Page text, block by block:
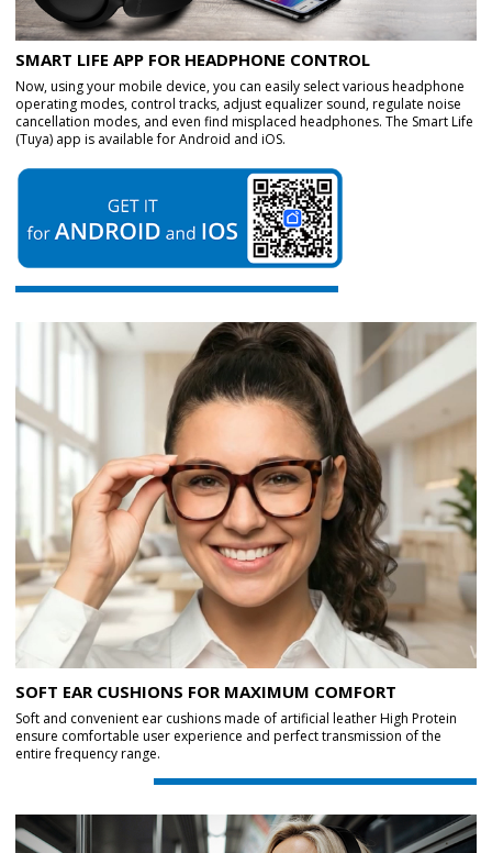
SMART LIFE APP FOR HEADPHONE CONTROL
Now, using your mobile device, you can easily select various headphone
operating modes, control tracks, adjust equalizer sound, regulate noise
cancellation modes, and even find misplaced headphones. The Smart Life
(Tuya) app is available for Android and iOS.
SOFT EAR CUSHIONS FOR MAXIMUM COMFORT
Soft and convenient ear cushions made of artificial leather High Protein
ensure comfortable user experience and perfect transmission of the
entire frequency range.